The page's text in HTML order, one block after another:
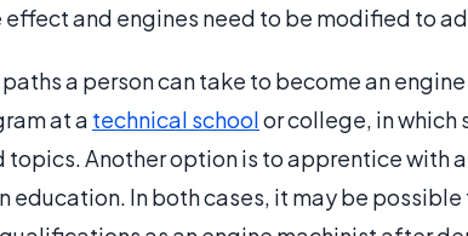
and engines need to be modified to
a person can take to become an
at a technical schoolor college, in which
topics. Another option is to apprentice with
education. In both cases, it may be